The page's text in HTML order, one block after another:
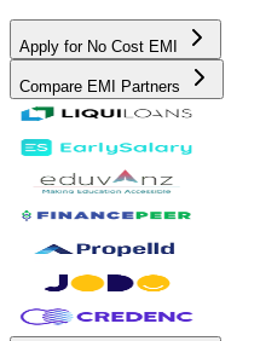
Apply for No Cost EMI
Compare EMI Partners